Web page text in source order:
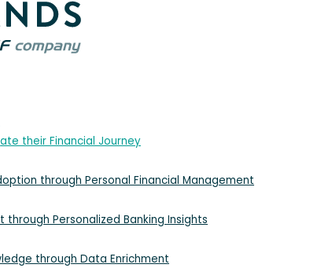
their Financial Journey
through Personal Financial Management
Personalized Banking Insights
through Data Enrichment